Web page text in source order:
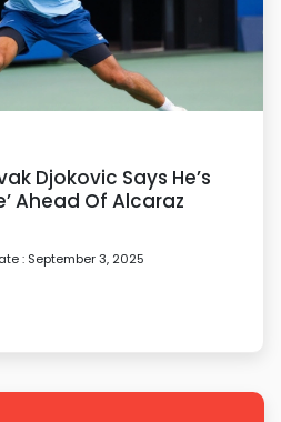
Djokovic Says He’s
Ahead Of Alcaraz
: September 3, 2025